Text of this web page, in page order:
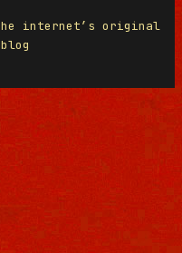
internet’s original